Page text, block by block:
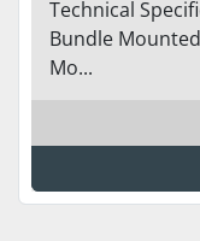
Technical
Bundle
Mo...